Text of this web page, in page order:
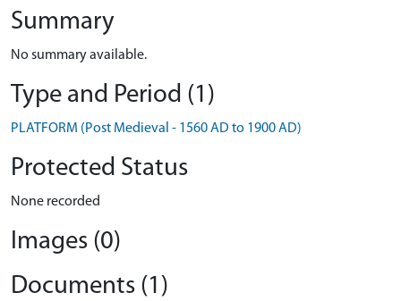
Summary
No summary available.
Type and Period (1)
PLATFORM (Post Medieval - 1560 AD to 1900 AD)
Protected Status
None recorded
Images (0)
Documents (1)